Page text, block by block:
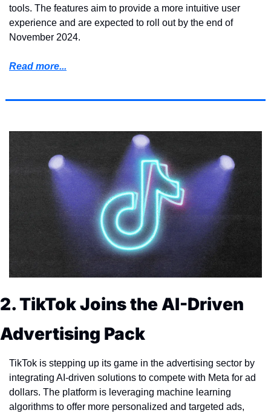
tools. The features aim to provide a more intuitive user
experience and are expected to roll out by the end of
November 2024.
Read more...
2. TikTok Joins the AI-Driven
Advertising Pack
TikTok is stepping up its game in the advertising sector by
integrating AI-driven solutions to compete with Meta for ad
dollars. The platform is leveraging machine learning
algorithms to offer more personalized and targeted ads,